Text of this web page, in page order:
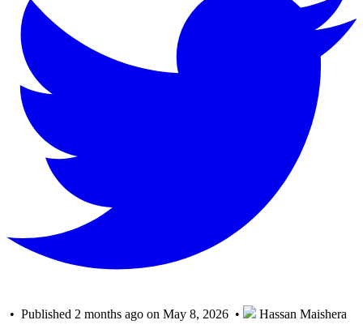
• Published 2 months ago on May 8, 2026 •
Hassan Maishera